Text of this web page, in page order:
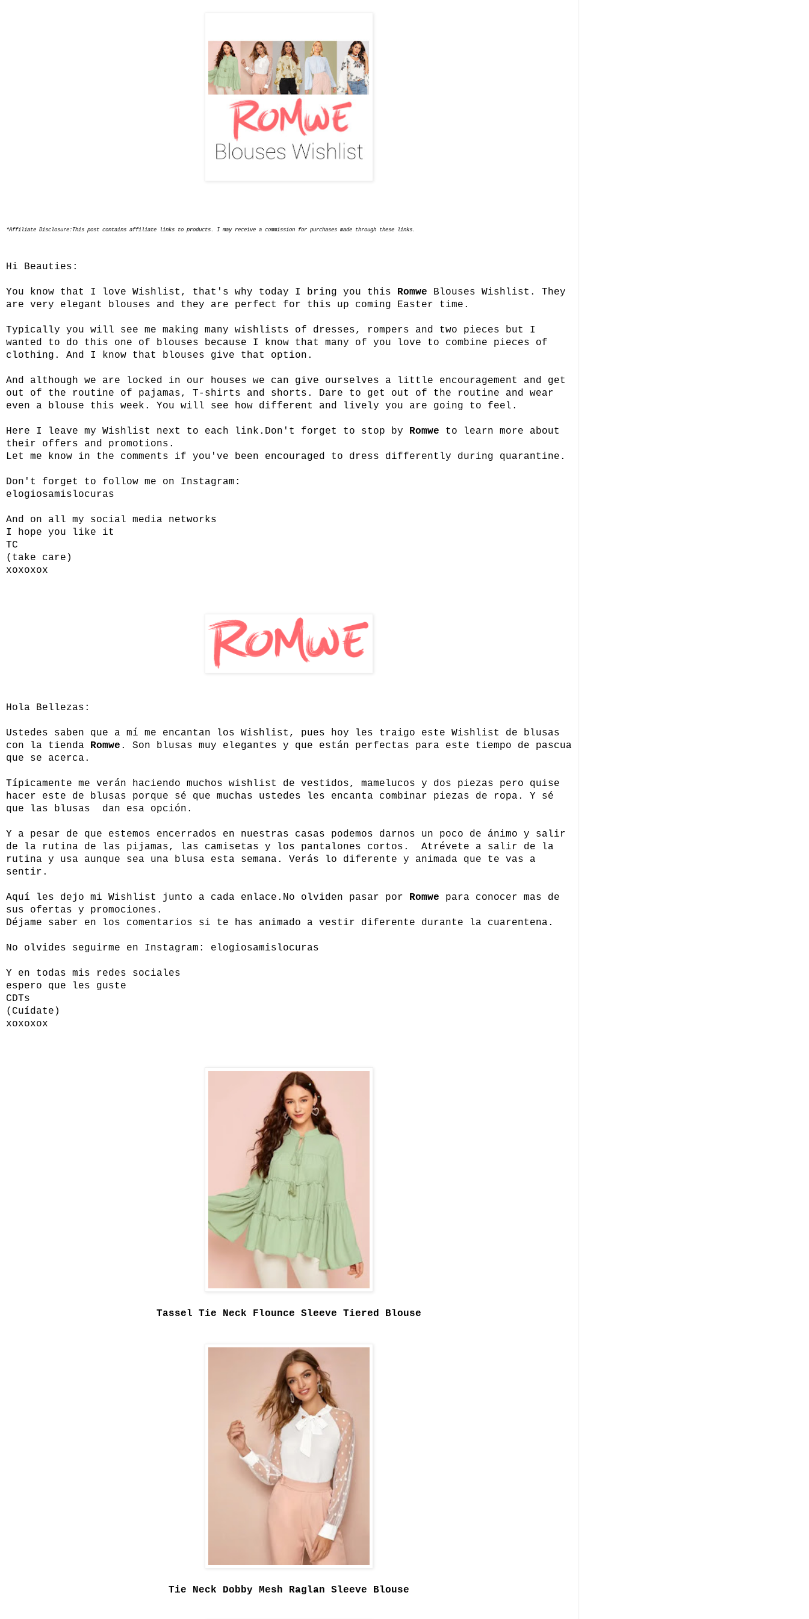
*Affiliate Disclosure:This post contains affiliate links to products. I may receive a commission for purchases made through these links.
Hi Beauties:
You know that I love Wishlist, that's why today I bring you this Romwe Blouses Wishlist. They
are very elegant blouses and they are perfect for this up coming Easter time.
Typically you will see me making many wishlists of dresses, rompers and two pieces but I
wanted to do this one of blouses because I know that many of you love to combine pieces of
clothing. And I know that blouses give that option.
And although we are locked in our houses we can give ourselves a little encouragement and get
out of the routine of pajamas, T-shirts and shorts. Dare to get out of the routine and wear
even a blouse this week. You will see how different and lively you are going to feel.
Here I leave my Wishlist next to each link. Don't forget to stop by Romwe to learn more about
their offers and promotions.
Let me know in the comments if you've been encouraged to dress differently during quarantine.
Don't forget to follow me on Instagram:
elogiosamislocuras
And on all my social media networks
I hope you like it
TC
(take care)
xoxoxox
Hola Bellezas:
Ustedes saben que a mí me encantan los Wishlist, pues hoy les traigo este Wishlist de blusas
con la tienda Romwe . Son blusas muy elegantes y que están perfectas para este tiempo de pascua
que se acerca.
Típicamente me verán haciendo muchos wishlist de vestidos, mamelucos y dos piezas pero quise
hacer este de blusas porque sé que muchas ustedes les encanta combinar piezas de ropa. Y sé
que las blusas dan esa opción.
Y a pesar de que estemos encerrados en nuestras casas podemos darnos un poco de ánimo y salir
de la rutina de las pijamas, las camisetas y los pantalones cortos. Atrévete a salir de la
rutina y usa aunque sea una blusa esta semana. Verás lo diferente y animada que te vas a
sentir.
Aquí les dejo mi Wishlist junto a cada enlace. No olviden pasar por Romwe para conocer mas de
sus ofertas y promociones.
Déjame saber en los comentarios si te has animado a vestir diferente durante la cuarentena.
No olvides seguirme en Instagram: elogiosamislocuras
Y en todas mis redes sociales
espero que les guste
CDTs
(Cuídate)
xoxoxox
Tassel Tie Neck Flounce Sleeve Tiered Blouse
Tie Neck Dobby Mesh Raglan Sleeve Blouse